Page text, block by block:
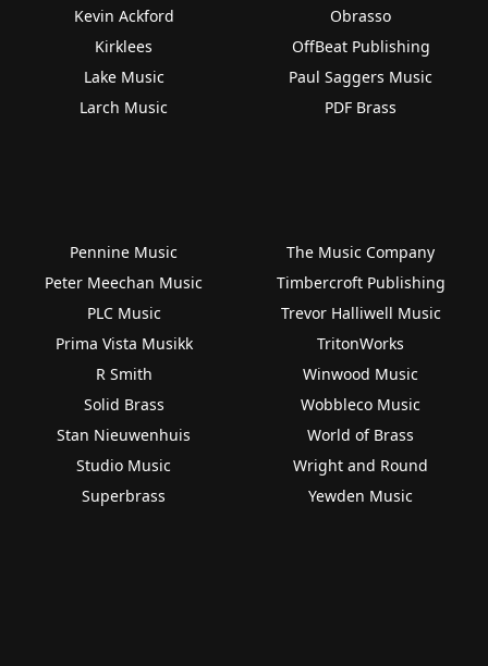
Kevin Ackford
Kirklees
Lake Music
Larch Music
Obrasso
OffBeat Publishing
Paul Saggers Music
PDF Brass
Pennine Music
Peter Meechan Music
PLC Music
Prima Vista Musikk
R Smith
Solid Brass
Stan Nieuwenhuis
Studio Music
Superbrass
The Music Company
Timbercroft Publishing
Trevor Halliwell Music
TritonWorks
Winwood Music
Wobbleco Music
World of Brass
Wright and Round
Yewden Music